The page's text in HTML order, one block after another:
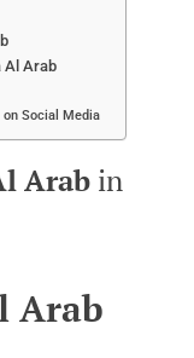
Al Arab
Social Media
Arab in
Arab